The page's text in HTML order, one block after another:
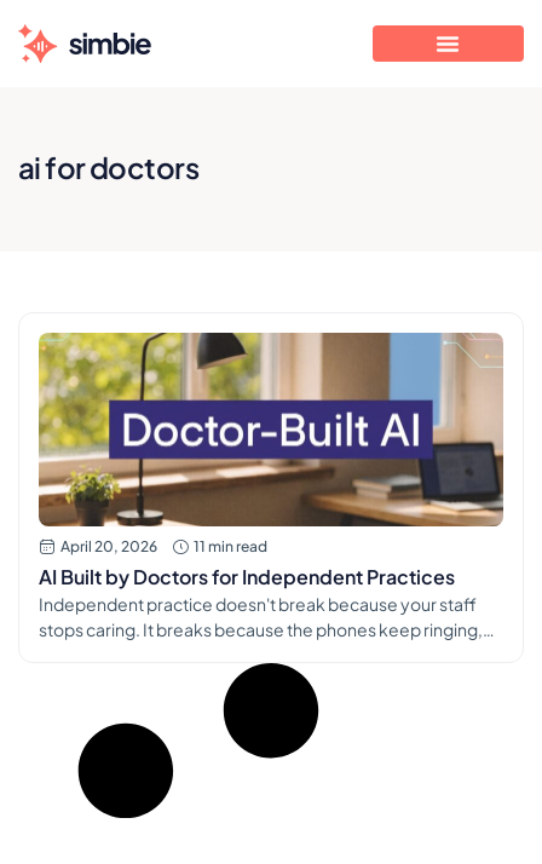
ai for doctors
April 20, 2026 11 min read
AI Built by Doctors for Independent Practices
Independent practice doesn't break because your staff
stops caring. It breaks because the phones keep ringing,
health system with an IT department down the hall. I know
that problem from the physician side, and I know it from the
builder side. We co-founded […]